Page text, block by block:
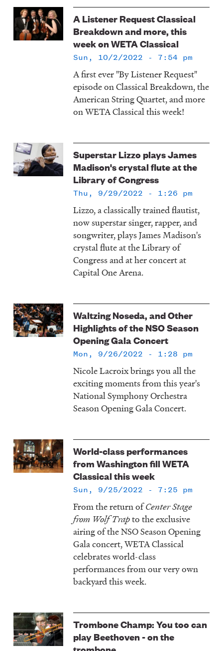
A Listener Request Classical
Breakdown and more, this
week on WETA Classical
Sun, 10/2/2022 - 7:54 pm
A first ever "By Listener Request"
episode on Classical Breakdown, the
American String Quartet, and more
on WETA Classical this week!
Superstar Lizzo plays James
Madison's crystal flute at the
Library of Congress
Thu, 9/29/2022 - 1:26 pm
Lizzo, a classically trained flautist,
now superstar singer, rapper, and
songwriter, plays James Madison's
crystal flute at the Library of
Congress and at her concert at
Capital One Arena.
Waltzing Noseda, and Other
Highlights of the NSO Season
Opening Gala Concert
Mon, 9/26/2022 - 1:28 pm
Nicole Lacroix brings you all the
exciting moments from this year's
National Symphony Orchestra
Season Opening Gala Concert.
World-class performances
from Washington fill WETA
Classical this week
Sun, 9/25/2022 - 7:25 pm
From the return ofCenter Stage
from Wolf Trapto the exclusive
airing of the NSO Season Opening
Gala concert, WETA Classical
celebrates world-class
performances from our very own
backyard this week.
Trombone Champ: You too can
play Beethoven - on the